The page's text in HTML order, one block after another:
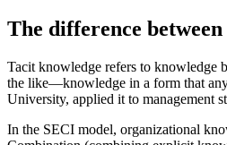
The difference
Tacit knowledge refers to knowledge
the like—knowledge in a form that
University, applied it to management
In the SECI model, organizational